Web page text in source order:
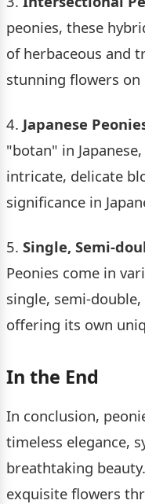
peonies, these
of herbaceous and
stunning flowers
4. Japanese
"botan" in
intricate, delicate
significance in
5. Single, Semi-
Peonies come in
single, semi-
offering its own
In the End
In conclusion,
timeless elegance,
breathtaking
exquisite flowers